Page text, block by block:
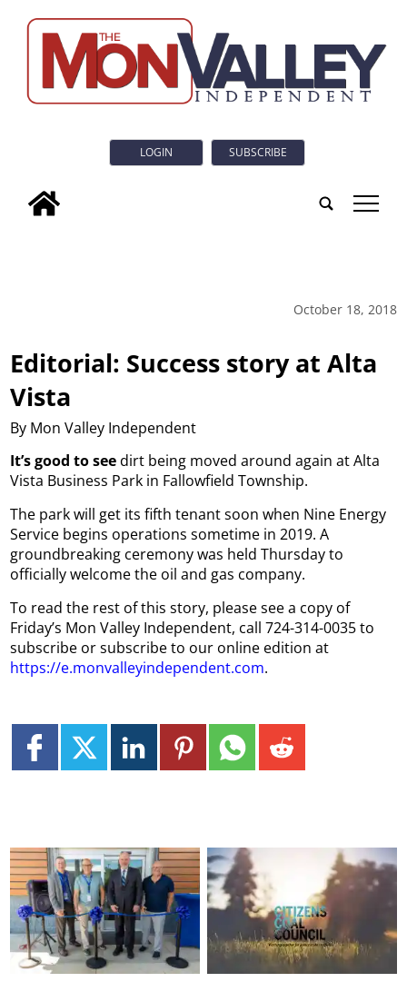
LOGIN SUBSCRIBE
tap
October 18, 2018
Editorial: Success story at Alta
Vista
By Mon Valley Independent
It’s good to seedirt being moved around again at Alta
Vista Business Park in Fallowfield Township.
The park will get its fifth tenant soon when Nine Energy
Service begins operations sometime in 2019. A
groundbreaking ceremony was held Thursday to
officially welcome the oil and gas company.
To read the rest of this story, please see a copy of
Friday’s Mon Valley Independent, call 724-314-0035 to
subscribe or subscribe to our online edition at
https://e.monvalleyindependent.com.